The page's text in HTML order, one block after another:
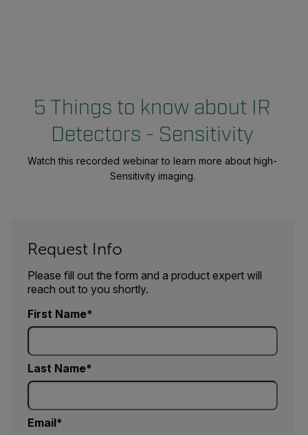
5 Things to know about IR
Detectors - Sensitivity
Watch this recorded webinar to learn more about high-
Sensitivity imaging.
Request Info
Please fill out the form and a product expert will
reach out to you shortly.
First Name
Last Name
Email